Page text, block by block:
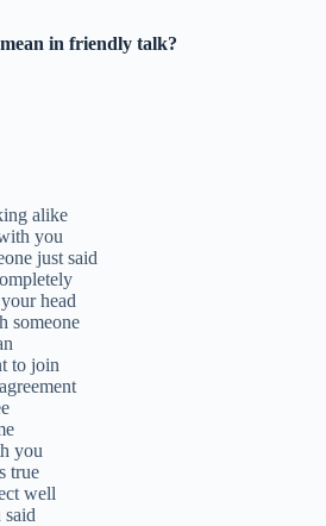
in friendly talk?
alike
you
just said
head
someone
to join
you
true
well